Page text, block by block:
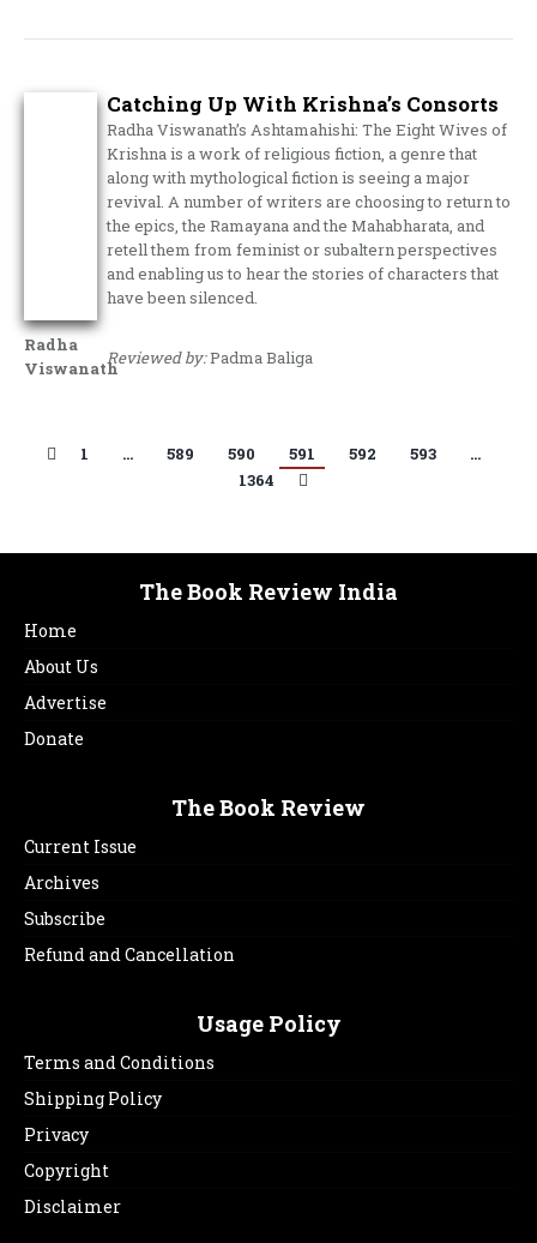
Radha
Viswanath
Catching Up With Krishna’s Consorts
Radha Viswanath’s Ashtamahishi: The Eight Wives of
Krishna is a work of religious fiction, a genre that
along with mythological fiction is seeing a major
revival. A number of writers are choosing to return to
the epics, the Ramayana and the Mahabharata, and
retell them from feminist or subaltern perspectives
and enabling us to hear the stories of characters that
have been silenced.
Reviewed by:Padma Baliga
1 … 589 590 591 592 593
…
1364
The Book Review India
Home
About Us
Advertise
Donate
The Book Review
Current Issue
Archives
Subscribe
Refund and Cancellation
Usage Policy
Terms and Conditions
Shipping Policy
Privacy
Copyright
Disclaimer